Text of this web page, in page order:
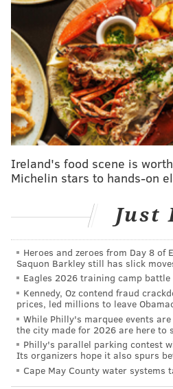
communicate more, trust one
communication, just be there
In this week'sFriday film, a
ways the Sixers did not do
Payton Pritchard is a nuclear
is in Stephen Curry territory
with terrific efficiency. He is
just that against the Sixers,
an 8-for-15 shooting line from
But this was not a matter of
knocking down tough shots.
than capable of working for
do so. It was almost as if the
failed to mention that
shooting threat.
Here is a supercut of all eight
Ireland's food scene is
Michelin stars to hands-on
Just
Heroes and zeroes from Day 8 of
Saquon Barkley still has slick
Eagles 2026 training camp
Kennedy, Oz contend fraud
prices, led millions to leave
While Philly's marquee events
the city made for 2026 are here to
Philly's parallel parking contest
Its organizers hope it also spurs
Cape May County water systems